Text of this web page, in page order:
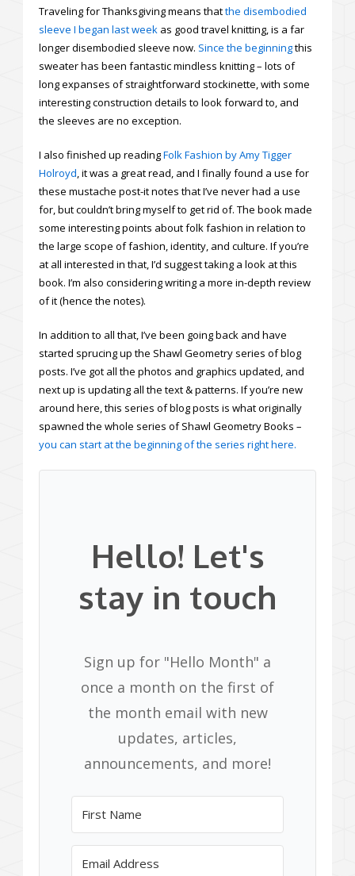
Traveling for Thanksgiving means thatthe disembodied
sleeve I began last week as good travel knitting, is a far
longer disembodied sleeve now. Since the beginningthis
sweater has been fantastic mindless knitting – lots of
long expanses of straightforward stockinette, with some
interesting construction details to look forward to, and
the sleeves are no exception.
I also finished up readingFolk Fashion by Amy Tigger
Holroyd, it was a great read, and I finally found a use for
these mustache post-it notes that I’ve never had a use
for, but couldn’t bring myself to get rid of. The book made
some interesting points about folk fashion in relation to
the large scope of fashion, identity, and culture. If you’re
at all interested in that, I’d suggest taking a look at this
book. I’m also considering writing a more in-depth review
of it (hence the notes).
In addition to all that, I’ve been going back and have
started sprucing up the Shawl Geometry series of blog
posts. I’ve got all the photos and graphics updated, and
next up is updating all the text & patterns. If you’re new
around here, this series of blog posts is what originally
spawned the whole series of Shawl Geometry Books –
you can start at the beginning of the series right here.
Hello! Let's
stay in touch
Sign up for "Hello Month" a
once a month on the first of
the month email with new
updates, articles,
announcements, and more!